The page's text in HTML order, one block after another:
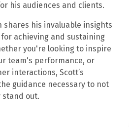
his audiences and clients.
shares his invaluable insights
achieving and sustaining
you're looking to inspire
team's performance, or
interactions, Scott’s
guidance necessary to not
stand out.